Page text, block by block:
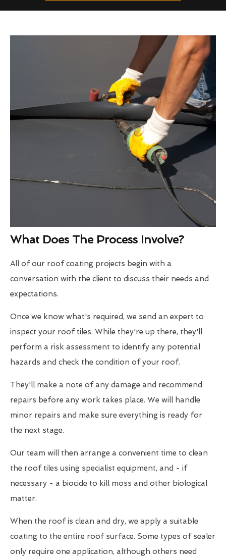
What Does The Process Involve?
All of our roof coating projects begin with a
conversation with the client to discuss their needs and
expectations.
Once we know what's required, we send an expert to
inspect your roof tiles. While they're up there, they'll
perform a risk assessment to identify any potential
hazards and check the condition of your roof.
They'll make a note of any damage and recommend
repairs before any work takes place. We will handle
minor repairs and make sure everything is ready for
the next stage.
Our team will then arrange a convenient time to clean
the roof tiles using specialist equipment, and - if
necessary - a biocide to kill moss and other biological
matter.
When the roof is clean and dry, we apply a suitable
coating to the entire roof surface. Some types of sealer
only require one application, although others need